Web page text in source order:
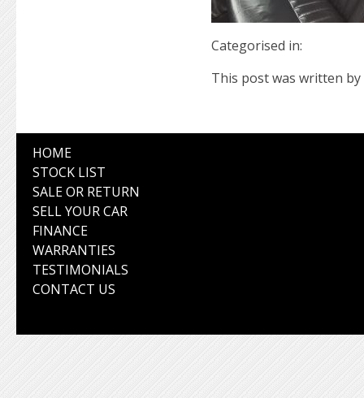
Categorised in:
This post was written by
HOME
STOCK LIST
SALE OR RETURN
SELL YOUR CAR
FINANCE
WARRANTIES
TESTIMONIALS
CONTACT US